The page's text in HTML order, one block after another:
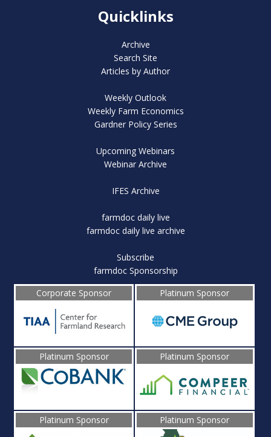
Quicklinks
Archive
Search Site
Articles by Author
Weekly Outlook
Weekly Farm Economics
Gardner Policy Series
Upcoming Webinars
Webinar Archive
IFES Archive
farmdoc daily live
farmdoc daily live archive
Subscribe
farmdoc Sponsorship
Corporate Sponsor
Platinum Sponsor
Platinum Sponsor Platinum Sponsor
Platinum Sponsor Platinum Sponsor